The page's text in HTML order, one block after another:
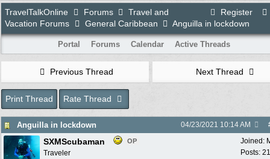
Register
TravelTalkOnline Forums
Travel and
Vacation Forums
General Caribbean Anguilla in lockdown
Portal Forums Calendar Active Threads
Previous Thread Next Thread
Print Thread Rate Thread
Anguilla in lockdown 04/23/2021 10:14 AM
Joined:
Posts:
SXMScubaman OP
Traveler